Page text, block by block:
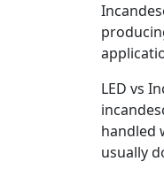
LED vs
handled
usually